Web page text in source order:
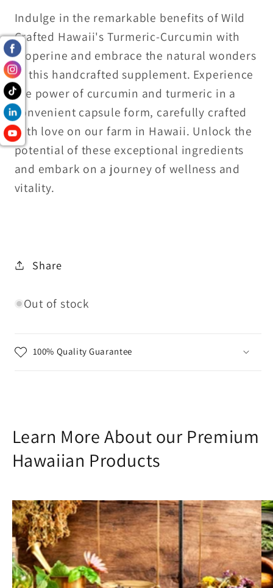
Indulge in the remarkable benefits of Wild
Crafted Hawaii's Turmeric-Curcumin with
Bioperine and embrace the natural wonders
of this handcrafted supplement. Experience
the power of curcumin and turmeric in a
convenient capsule form, carefully crafted
with love on our farm in Hawaii. Unlock the
potential of these exceptional ingredients
and embark on a journey of wellness and
vitality.
Share
Out of stock
100% Quality Guarantee
Learn More About our Premium
Hawaiian Products